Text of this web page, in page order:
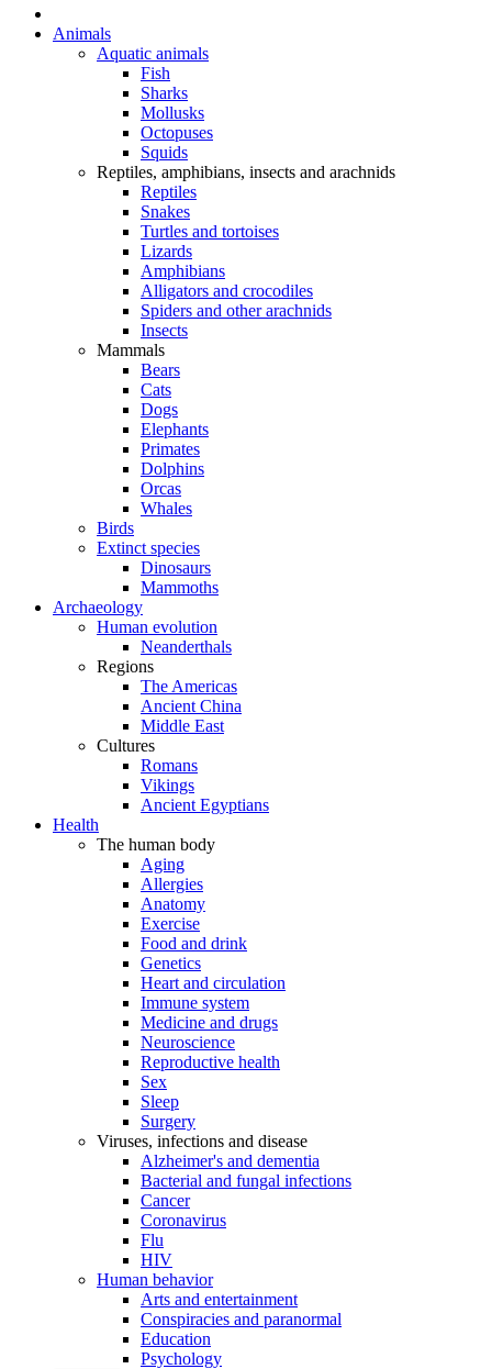
Animals
Aquatic animals
Fish
Sharks
Mollusks
Octopuses
Squids
Reptiles, amphibians, insects and arachnids
Reptiles
Snakes
Turtles and tortoises
Lizards
Amphibians
Alligators and crocodiles
Spiders and other arachnids
Insects
Mammals
Bears
Cats
Dogs
Elephants
Primates
Dolphins
Orcas
Whales
Birds
Extinct species
Dinosaurs
Mammoths
Archaeology
Human evolution
Neanderthals
Regions
The Americas
Ancient China
Middle East
Cultures
Romans
Vikings
Ancient Egyptians
Health
The human body
Aging
Allergies
Anatomy
Exercise
Food and drink
Genetics
Heart and circulation
Immune system
Medicine and drugs
Neuroscience
Reproductive health
Sex
Sleep
Surgery
Viruses, infections and disease
Alzheimer's and dementia
Bacterial and fungal infections
Cancer
Coronavirus
Flu
HIV
Human behavior
Arts and entertainment
Conspiracies and paranormal
Education
Psychology